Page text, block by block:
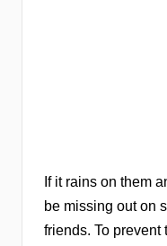
If it rains on them
be missing out on
friends. To prevent